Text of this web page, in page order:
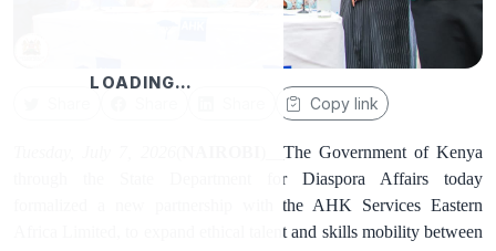
LOADING…
Copy link
)__The Government of Kenya
through the State Department for Diaspora Affairs today
formalized a new partnership with the AHK Services Eastern
Africa Limited, to expand ethical talent and skills mobility between